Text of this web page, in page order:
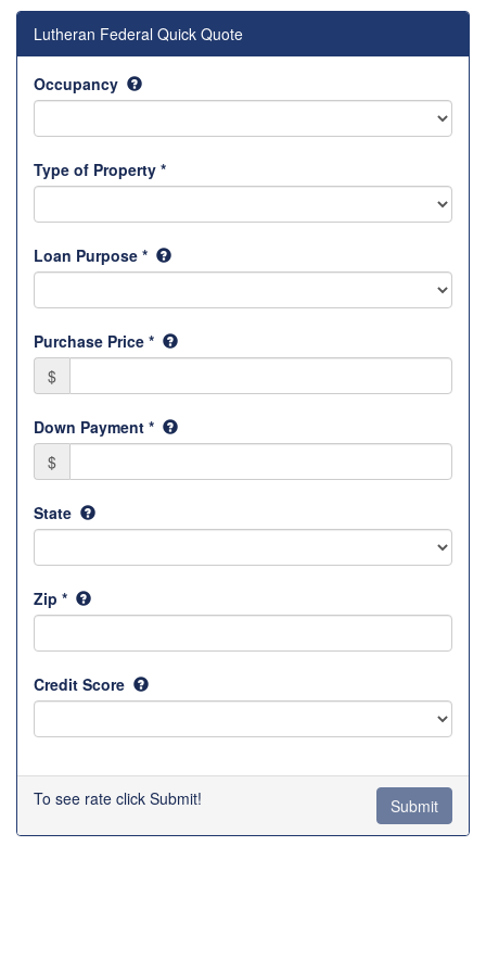
Lutheran Federal Quick Quote
Occupancy
Type of Property *
Loan Purpose *
Purchase Price *
$
Down Payment *
$
State
Zip *
Credit Score
To see rate click Submit! Submit